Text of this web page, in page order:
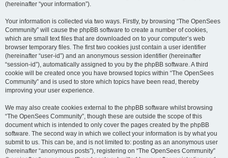
(hereinafter “your information”).
Your information is collected via two ways. Firstly, by browsing “The OpenSees
Community” will cause the phpBB software to create a number of cookies,
which are small text files that are downloaded on to your computer’s web
browser temporary files. The first two cookies just contain a user identifier
(hereinafter “user-id”) and an anonymous session identifier (hereinafter
“session-id”), automatically assigned to you by the phpBB software. A third
cookie will be created once you have browsed topics within “The OpenSees
Community” and is used to store which topics have been read, thereby
improving your user experience.
We may also create cookies external to the phpBB software whilst browsing
“The OpenSees Community”, though these are outside the scope of this
document which is intended to only cover the pages created by the phpBB
software. The second way in which we collect your information is by what you
submit to us. This can be, and is not limited to: posting as an anonymous user
(hereinafter “anonymous posts”), registering on “The OpenSees Community”